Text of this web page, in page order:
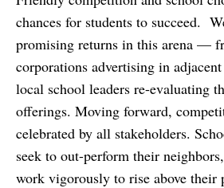
chances for students to succeed.
promising returns in this arena —
corporations advertising in
local school leaders re-evaluating
offerings. Moving forward,
celebrated by all stakeholders.
seek to out-perform their
work vigorously to rise above their